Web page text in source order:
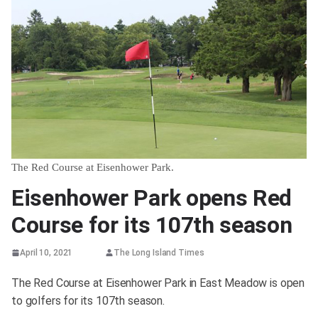
The Red Course at Eisenhower Park.
Eisenhower Park opens Red
Course for its 107th season
April 10, 2021 The Long Island Times
The Red Course at Eisenhower Park in East Meadow is open
to golfers for its 107th season.